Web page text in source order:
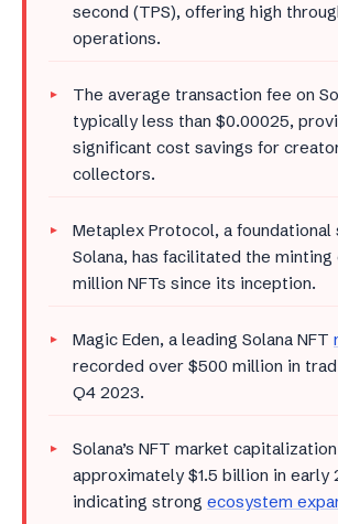
second (TPS), offering high
operations.
The average transaction fee on
typically less than $0.00025,
significant cost savings for
collectors.
Metaplex Protocol, a foundational
Solana, has facilitated the minting
million NFTs since its inception.
Magic Eden, a leading Solana NFT
recorded over $500 million in
Q4 2023.
Solana’s NFT market
approximately $1.5 billion in early
indicating strong ecosystem